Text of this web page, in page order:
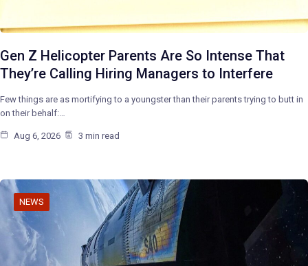
Gen Z Helicopter Parents Are So Intense That
They’re Calling Hiring Managers to Interfere
Few things are as mortifying to a youngster than their parents trying to butt in
on their behalf:…
Aug 6, 2026 3 min read
NEWS